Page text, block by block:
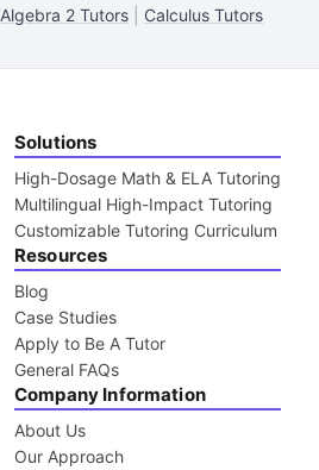
Algebra 2 Tutors Calculus Tutors
Solutions
High-Dosage Math & ELA Tutoring
Multilingual High-Impact Tutoring
Customizable Tutoring Curriculum
Resources
Blog
Case Studies
Apply to Be A Tutor
General FAQs
Company Information
About Us
Our Approach